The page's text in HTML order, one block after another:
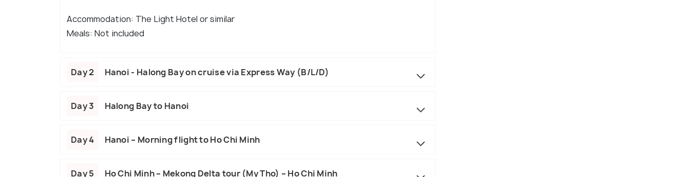
Accommodation: The Light Hotel or similar
Meals: Not included
Day 2 Hanoi - Halong Bay on cruise via Express Way (B/L/D)
Day 3 Halong Bay to Hanoi
Day 4 Hanoi – Morning flight to Ho Chi Minh
Day 5 Ho Chi Minh – Mekong Delta tour (My Tho) – Ho Chi Minh